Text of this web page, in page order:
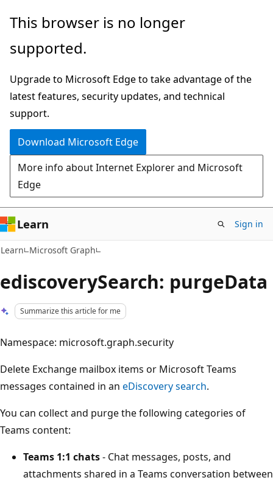
Skip
main
Skip
Ask
chat
experience
This browser is no longer
supported.
Upgrade to Microsoft Edge to take advantage of the
latest features, security updates, and technical
support.
Download Microsoft Edge
More info about Internet Explorer and Microsoft
Edge
Learn Sign in
Learn Microsoft Graph
ediscoverySearch: purgeData
Summarize this article for me
Namespace: microsoft.graph.security
Delete Exchange mailbox items or Microsoft Teams
messages contained in an eDiscovery search.
You can collect and purge the following categories of
Teams content:
Teams 1:1 chats- Chat messages, posts, and
attachments shared in a Teams conversation between